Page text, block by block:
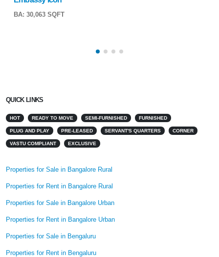
BA: 30,063 SQFT
QUICK LINKS
HOT READY TO MOVE SEMI-FURNISHED FURNISHED
PLUG AND PLAY PRE-LEASED SERVANT'S QUARTERS CORNER
VASTU COMPLIANT EXCLUSIVE
Properties for Sale in Bangalore Rural
Properties for Rent in Bangalore Rural
Properties for Sale in Bangalore Urban
Properties for Rent in Bangalore Urban
Properties for Sale in Bengaluru
Properties for Rent in Bengaluru